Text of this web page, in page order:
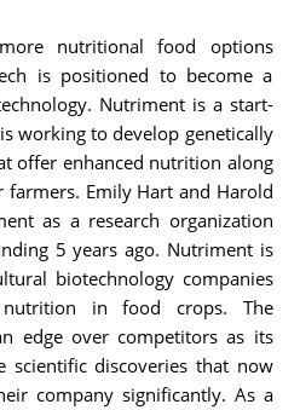
nutritional food options
is positioned to become a
Nutriment is a start-
working to develop genetically
offer enhanced nutrition along
Emily Hart and Harold
as a research organization
5 years ago. Nutriment is
biotechnology companies
nutrition in food crops. The
edge over competitors as its
scientific discoveries that now
company significantly. As a